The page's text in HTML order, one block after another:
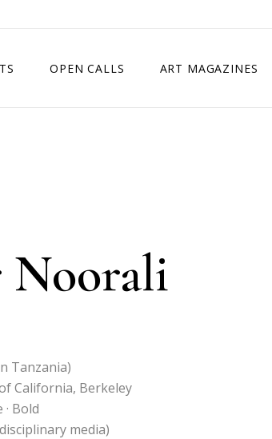
OPEN CALLS ART MAGAZINES
Tanzania)
California, Berkeley
Bold
media)